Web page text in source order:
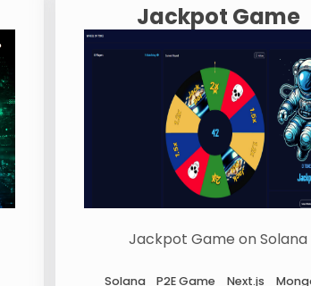
Jackpot Game
Jackpot Game on Solana
Solana P2E Game Next.js